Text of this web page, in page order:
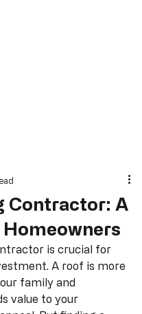
Contractor: A
Homeowners
is crucial for
A roof is more